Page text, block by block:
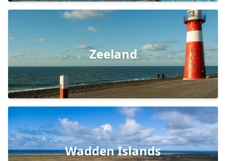
Zeeland
Wadden Islands